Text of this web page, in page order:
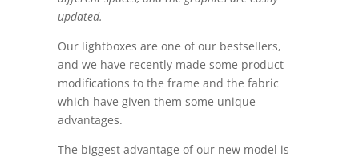
updated.
Our lightboxes are one of our bestsellers,
and we have recently made some product
modifications to the frame and the fabric
which have given them some unique
advantages.
The biggest advantage of our new model is